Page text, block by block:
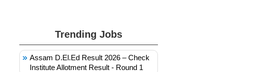
Trending Jobs
Assam D.El.Ed Result 2026 – Check
Institute Allotment Result - Round 1